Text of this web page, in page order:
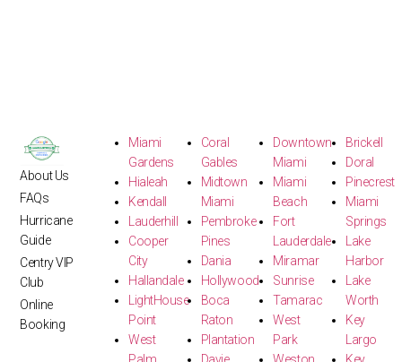
About Us
FAQs
Hurricane
Guide
Centry VIP
Club
Online
Booking
Miami
Gardens
Hialeah
Kendall
Lauderhill
Cooper
City
Hallandale
LightHouse
Point
West
Palm
Coral
Gables
Midtown
Miami
Pembroke
Pines
Dania
Hollywood
Boca
Raton
Plantation
Davie
Downtown
Miami
Miami
Beach
Fort
Lauderdale
Miramar
Sunrise
Tamarac
West
Park
Weston
Brickell
Doral
Pinecrest
Miami
Springs
Lake
Harbor
Lake
Worth
Key
Largo
Key